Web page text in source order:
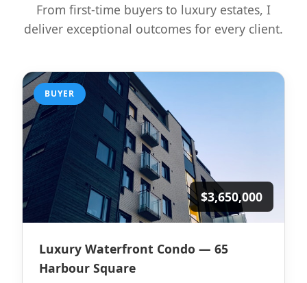
From first-time buyers to luxury estates, I
deliver exceptional outcomes for every client.
BUYER
$3,650,000
Luxury Waterfront Condo — 65
Harbour Square